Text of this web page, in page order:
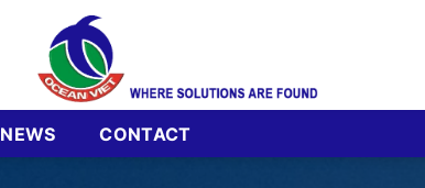
NEWS CONTACT